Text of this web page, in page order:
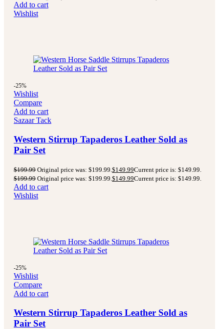
Add to cart
Wishlist
-25%
Wishlist
Compare
Add to cart
Sazaar Tack
Western Stirrup Tapaderos Leather Sold as
Pair Set
$199.99 Original price was: $199.99. $149.99Current price is: $149.99.
$199.99 Original price was: $199.99. $149.99Current price is: $149.99.
Add to cart
Wishlist
-25%
Wishlist
Compare
Add to cart
Western Stirrup Tapaderos Leather Sold as
Pair Set